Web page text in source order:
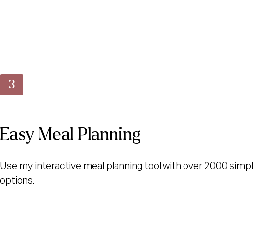
Easy Meal Planning
Use my interactive meal planning tool with over 2000
options.